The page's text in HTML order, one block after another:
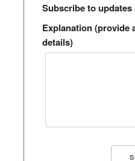
Subscribe to
Explanation (provide
details)